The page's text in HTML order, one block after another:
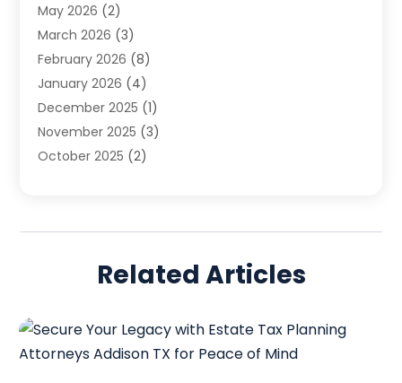
Law Attorney
Law Firm(14)
Lawyer(16)
Lawyers(220)
Lawyers And Law Firms
Legal(65)
Legal Services (50)
Personal Injury Attorney(9)
Real Estate Law(10)
Social Security & Disability(1)
Social Security Disability Attorney (2)
May 2026 (2)
March 2026 (3)
February 2026 (8)
January 2026 (4)
December 2025 (1)
November 2025 (3)
October 2025 (2)
June 2025(3)
March 2025(5)
January 2025 (3)
December 2024(6)
Related Articles